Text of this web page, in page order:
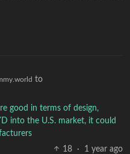
to
good in terms of design,
into the U.S. market, it could
18
· 1 year ago